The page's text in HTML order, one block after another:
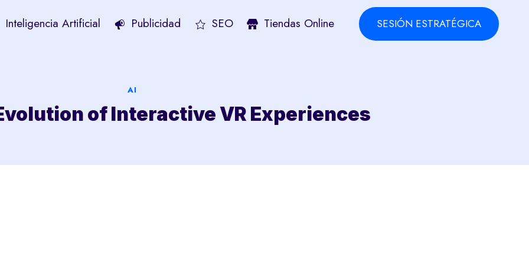
Inteligencia Artificial Publicidad SEO Tiendas Online SESIÓN ESTRATÉGICA
AI
of Interactive VR Experiences